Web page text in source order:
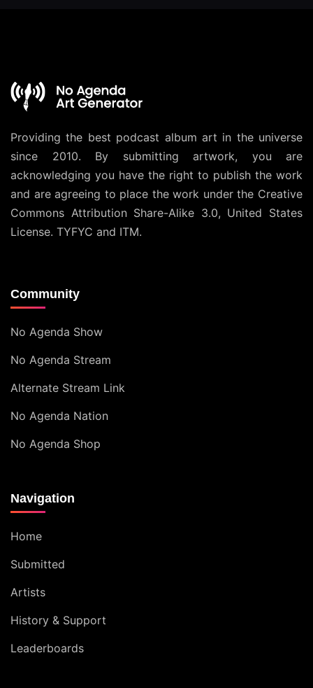
Providing the best podcast album art in the universe
since 2010. By submitting artwork, you are
acknowledging you have the right to publish the work
and are agreeing to place the work under the Creative
Commons Attribution Share-Alike 3.0, United States
License. TYFYC and ITM.
Community
No Agenda Show
No Agenda Stream
Alternate Stream Link
No Agenda Nation
No Agenda Shop
Navigation
Home
Submitted
Artists
History & Support
Leaderboards